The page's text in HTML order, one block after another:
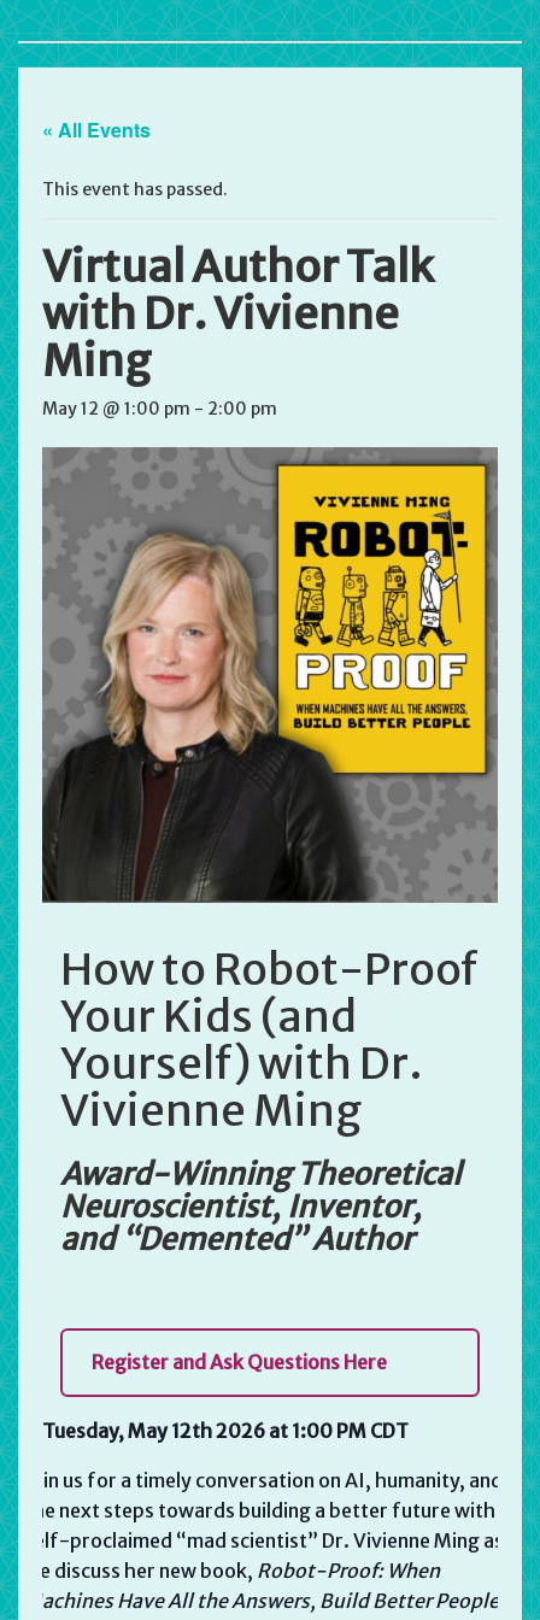
« All Events
This event has passed.
Virtual Author Talk
with Dr. Vivienne
Ming
May 12 @ 1:00 pm - 2:00 pm
How to Robot-Proof
Your Kids (and
Yourself) with Dr.
Vivienne Ming
Award-Winning Theoretical
Neuroscientist, Inventor,
and “Demented” Author
Register and Ask Questions Here
Tuesday, May 12th 2026 at 1:00 PM CDT
Join us for a timely conversation on AI, humanity, and
the next steps towards building a better future with
self-proclaimed “mad scientist” Dr. Vivienne Ming as
we discuss her new book, Robot-Proof: When
Machines Have All the Answers, Build Better People.